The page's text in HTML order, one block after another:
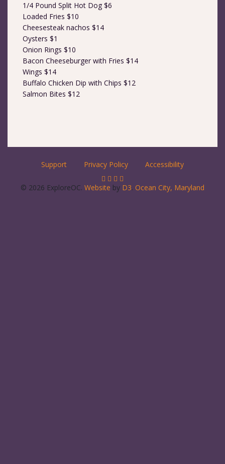
1/4 Pound Split Hot Dog $6
Loaded Fries $10
Cheesesteak nachos $14
Oysters $1
Onion Rings $10
Bacon Cheeseburger with Fries $14
Wings $14
Buffalo Chicken Dip with Chips $12
Salmon Bites $12
Support Privacy Policy Accessibility
© 2026 ExploreOC. Website by D3. Ocean City, Maryland